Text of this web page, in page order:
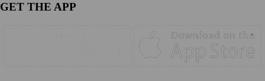
GET THE APP